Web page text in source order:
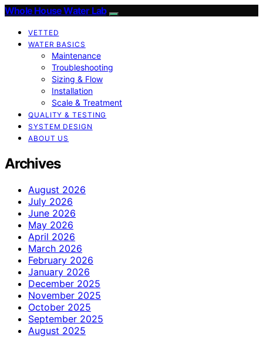
Whole House Water Lab
VETTED
WATER BASICS
Maintenance
Troubleshooting
Sizing & Flow
Installation
Scale & Treatment
QUALITY & TESTING
SYSTEM DESIGN
ABOUT US
Archives
August 2026
July 2026
June 2026
May 2026
April 2026
March 2026
February 2026
January 2026
December 2025
November 2025
October 2025
September 2025
August 2025